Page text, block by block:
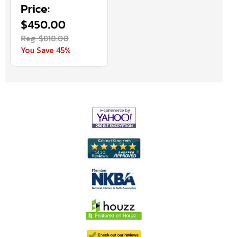
Price:
$450.00
Reg. $818.00
You Save 45%